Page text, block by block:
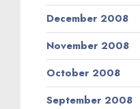
December 2008
November 2008
October 2008
September 2008